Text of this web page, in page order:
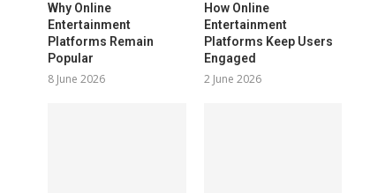
Why Online
Entertainment
Platforms Remain
Popular
8 June 2026
How Online
Entertainment
Platforms Keep Users
Engaged
2 June 2026